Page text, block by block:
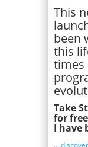
This
been
this
times
Take
for
I have
…